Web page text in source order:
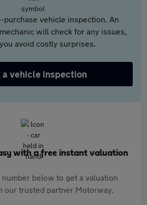
purchase vehicle inspection. An
will check for any issues,
avoid costly surprises.
a vehicle inspection
with a free instant valuation
below to get a valuation
our trusted partner Motorway.